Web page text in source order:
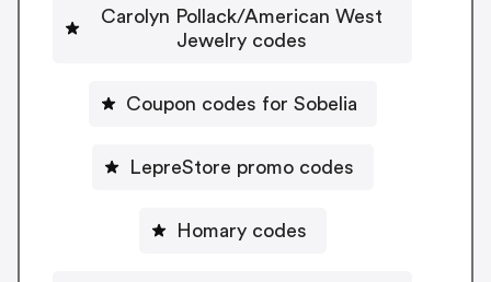
Carolyn Pollack/American West
Jewelry codes
Coupon codes for Sobelia
LepreStore promo codes
Homary codes